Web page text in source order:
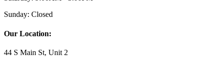
Sunday: Closed
Our Location:
44 S Main St, Unit 2